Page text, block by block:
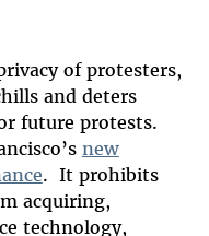
of protesters,
and deters
future protests.
new
. It prohibits
acquiring,
technology,